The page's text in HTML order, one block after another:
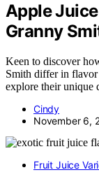
Apple
Granny
Keen to discover
Smith differ in flavor
explore their unique
Cindy
November 6,
Fruit Juice